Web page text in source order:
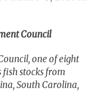
Council
one of eight
fish stocks from
South Carolina,